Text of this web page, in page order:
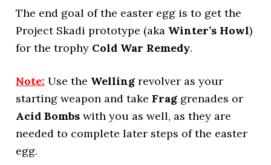
The end goal of the easter egg is to get the
Project Skadi prototype (aka Winter’s Howl)
for the trophy Cold War Remedy.
Note: Use the Welling revolver as your
starting weapon and takeFrag grenades or
Acid Bombs with you as well, as they are
needed to complete later steps of the easter
egg.